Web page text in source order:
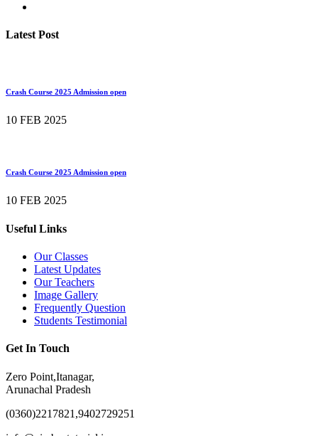
Latest Post
Crash Course 2025 Admission open
10 FEB 2025
Crash Course 2025 Admission open
10 FEB 2025
Useful Links
Our Classes
Latest Updates
Our Teachers
Image Gallery
Frequently Question
Students Testimonial
Get In Touch
Zero Point,Itanagar,
Arunachal Pradesh
(0360)2217821,9402729251